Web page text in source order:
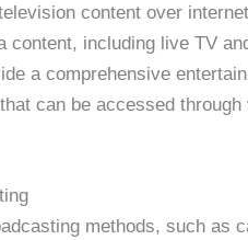
content over
including live TV
a comprehensive
can be accessed
methods, such as